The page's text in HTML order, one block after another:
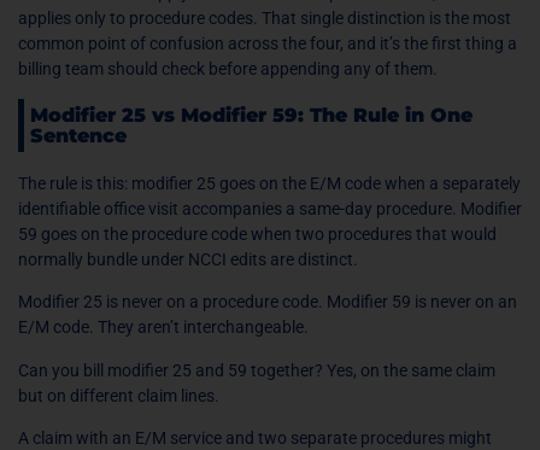
applies only to procedure codes. That single distinction is the most
common point of confusion across the four, and it’s the first thing a
billing team should check before appending any of them.
Modifier 25 vs Modifier 59: The Rule in One
Sentence
The rule is this: modifier 25 goes on the E/M code when a separately
identifiable office visit accompanies a same-day procedure. Modifier
59 goes on the procedure code when two procedures that would
normally bundle under NCCI edits are distinct.
Modifier 25 is never on a procedure code. Modifier 59 is never on an
E/M code. They aren’t interchangeable.
Can you bill modifier 25 and 59 together? Yes, on the same claim
but on different claim lines.
A claim with an E/M service and two separate procedures might